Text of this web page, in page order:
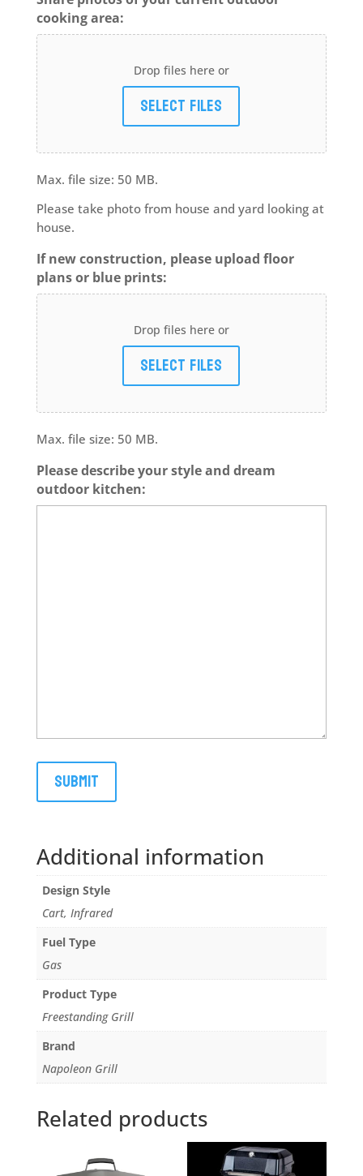
cooking area:
Drop files here or
Select files
Max. file size: 50 MB.
Please take photo from house and yard looking at
house.
If new construction, please upload floor
plans or blue prints:
Drop files here or
Select files
Max. file size: 50 MB.
Please describe your style and dream
outdoor kitchen:
Additional information
Design Style
Cart, Infrared
Fuel Type
Gas
Product Type
Freestanding Grill
Brand
Napoleon Grill
Related products